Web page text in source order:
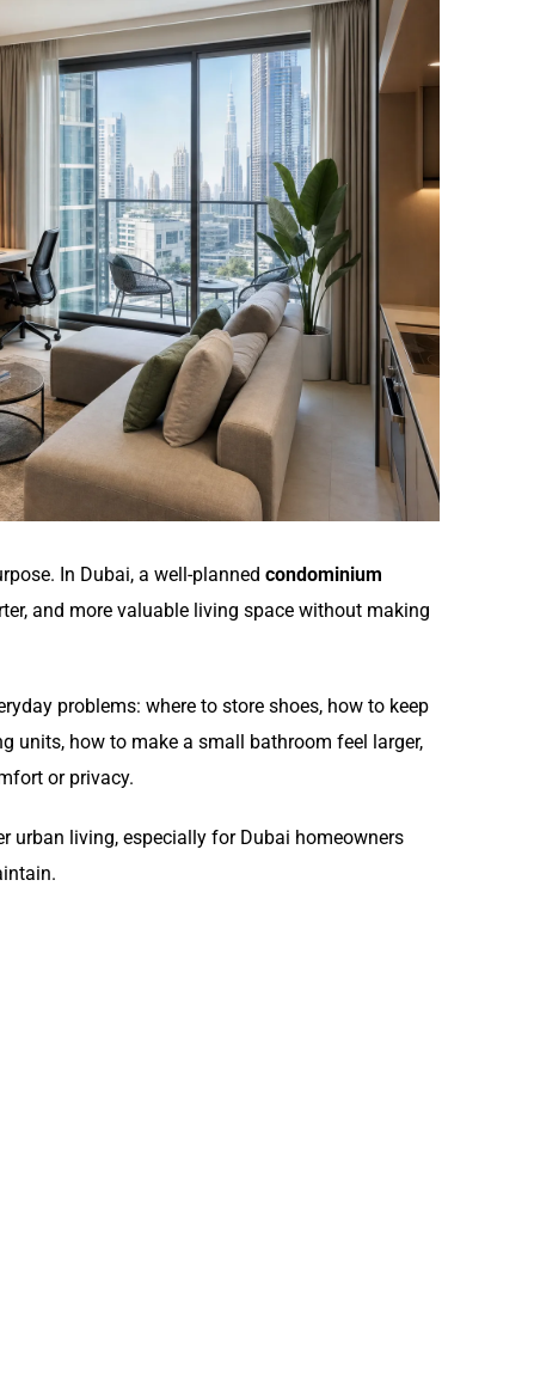
In Dubai, a well-planned condominium
and more valuable living space without making
problems: where to store shoes, how to keep
units, how to make a small bathroom feel larger,
or privacy.
urban living, especially for Dubai homeowners